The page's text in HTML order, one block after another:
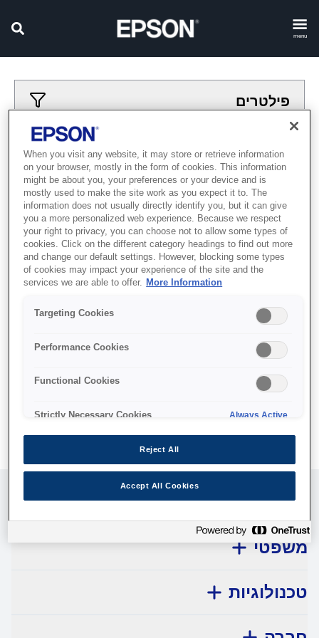
menu
פילטרים
פילטרים מיושמים
madpesot
avodot-tavit
נקה הכל
Showing 0 Items
No products available.
שירות לקוחות
משפטי
טכנולוגיות
When you visit any website, it may store or retrieve information
on your browser, mostly in the form of cookies. This information
might be about you, your preferences or your device and is
mostly used to make the site work as you expect it to. The
information does not usually directly identify you, but it can give
you a more personalized web experience. Because we respect
your right to privacy, you can choose not to allow some types of
cookies. Click on the different category headings to find out more
and change our default settings. However, blocking some types
of cookies may impact your experience of the site and the
services we are able to offer. More Information
Targeting Cookies
Performance Cookies
Functional Cookies
Strictly Necessary Cookies Always Active
Reject All
Accept All Cookies